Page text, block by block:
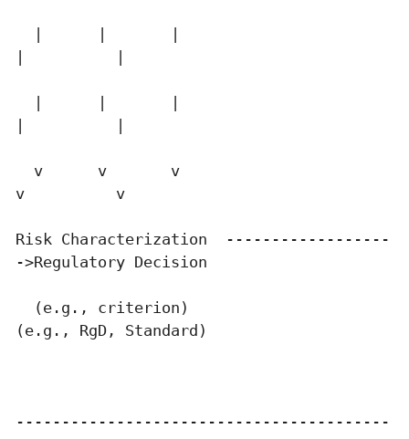
v          v
Risk Characterization  ------------------
->Regulatory Decision
(e.g., RgD, Standard)
-----------------------------------------